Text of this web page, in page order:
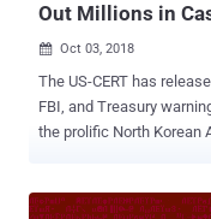
Out Millions in
 Oct 03, 2018
The US-CERT has
FBI, and Treasury
the prolific North Korean
and has previously